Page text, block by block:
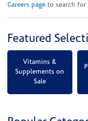
Careers page to search for
Featured
Vitamins &
Supplements on
Sale